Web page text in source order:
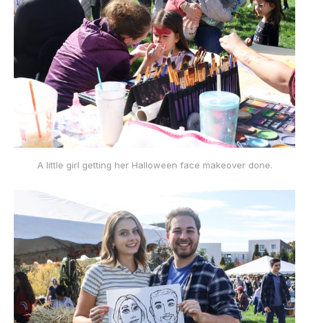
A little girl getting her Halloween face makeover done.